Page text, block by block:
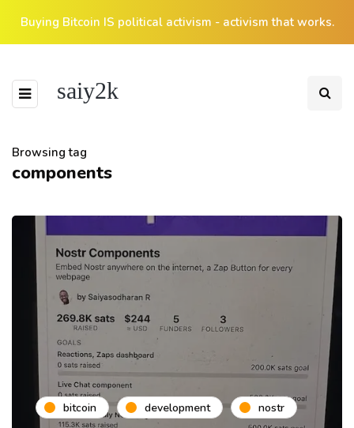
Buying Bitcoin IS political activism - activism that works.
saiy2k
Browsing tag
components
bitcoin development nostr